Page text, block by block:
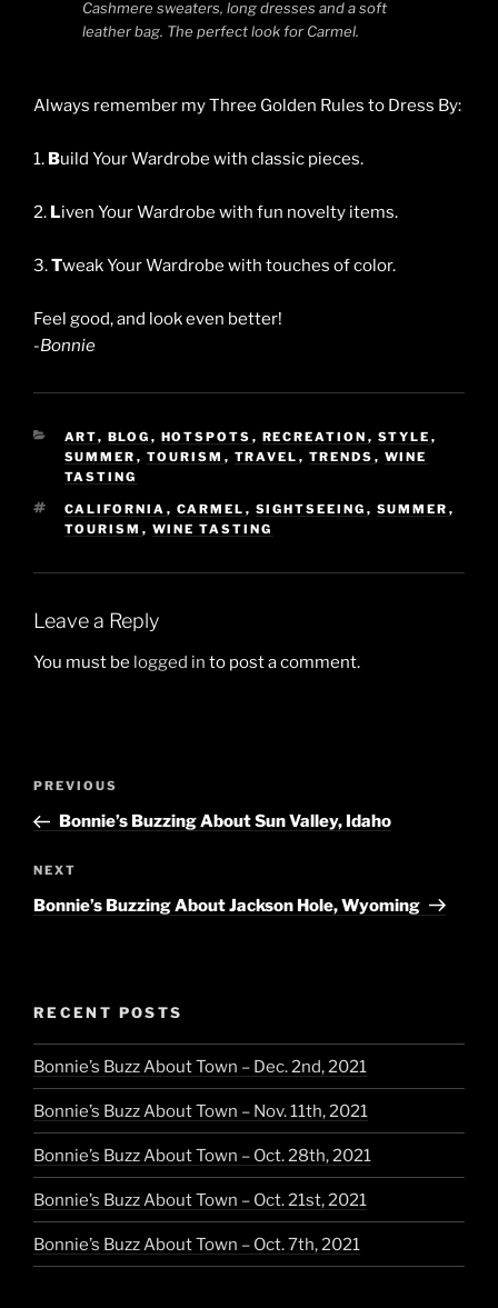
Cashmere sweaters, long dresses and a soft
leather bag. The perfect look for Carmel.
Always remember my Three Golden Rules to Dress By:
1. Build Your Wardrobe with classic pieces.
2. Liven Your Wardrobe with fun novelty items.
3.Tweak Your Wardrobe with touches of color.
Feel good, and look even better!
-Bonnie
CATEGORIES
ART, BLOG , HOTSPOTS , RECREATION , STYLE ,
SUMMER , TOURISM , TRAVEL , TRENDS , WINE
TASTING
TAGS
CALIFORNIA , CARMEL , SIGHTSEEING , SUMMER ,
TOURISM , WINE TASTING
Leave a Reply
You must be logged in to post a comment.
Post
Previous
Post
PREVIOUS
Bonnie’s Buzzing About Sun Valley, Idaho
Next
Post
NEXT
Bonnie’s Buzzing About Jackson Hole, Wyoming
RECENT POSTS
Bonnie’s Buzz About Town – Dec. 2nd, 2021
Bonnie’s Buzz About Town – Nov. 11th, 2021
Bonnie’s Buzz About Town – Oct. 28th, 2021
Bonnie’s Buzz About Town – Oct. 21st, 2021
Bonnie’s Buzz About Town – Oct. 7th, 2021